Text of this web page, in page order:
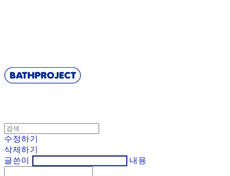
수정하기
삭제하기
글쓴이
내용